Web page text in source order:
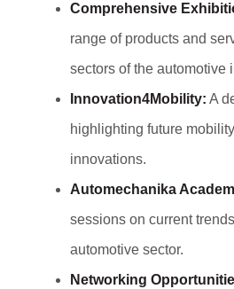
Comprehensive
range of products and
sectors of the automotive
Innovation4Mobility: A
highlighting future
innovations.
Automechanika
sessions on current
automotive sector.
Networking